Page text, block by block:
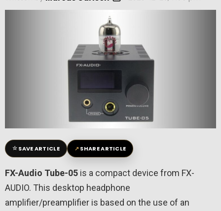
☆SAVE ARTICLE ↗SHARE ARTICLE
FX-Audio Tube-05 is a compact device from FX-
AUDIO. This desktop headphone
amplifier/preamplifier is based on the use of an